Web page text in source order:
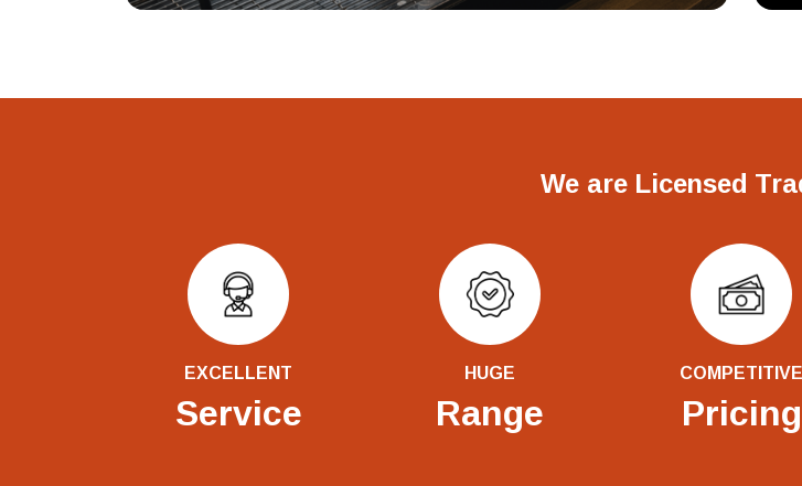
We are Licensed
EXCELLENT
Service
HUGE
Range
COMPETITIVE
Pricing